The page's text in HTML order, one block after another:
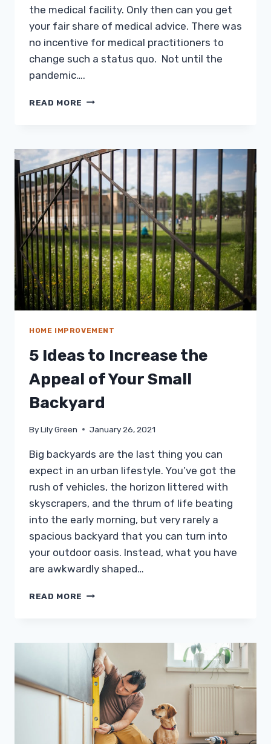
the medical facility. Only then can you get
your fair share of medical advice. There was
no incentive for medical practitioners to
change such a status quo. Not until the
pandemic….
READ MORE TELEHEALTH
FROM
HOME
HEALTHCARE
WORK
FOR
YOUR
PRACTICE
HOME IMPROVEMENT
5 Ideas to Increase the
Appeal of Your Small
Backyard
ByLily Green January 26, 2021
Big backyards are the last thing you can
expect in an urban lifestyle. You’ve got the
rush of vehicles, the horizon littered with
skyscrapers, and the thrum of life beating
into the early morning, but very rarely a
spacious backyard that you can turn into
your outdoor oasis. Instead, what you have
are awkwardly shaped…
READ MORE
THE
APPEAL
OF
YOUR
SMALL
BACKYARD